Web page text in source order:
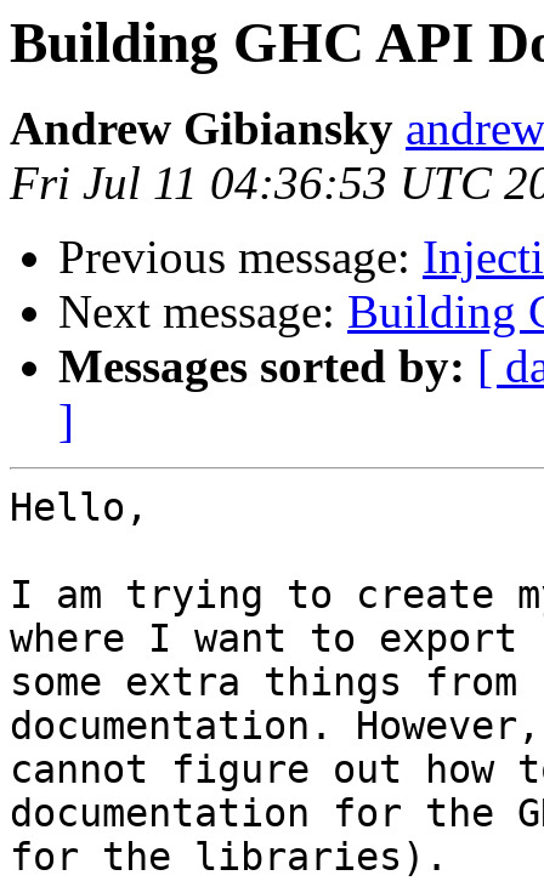
Building GHC API
Andrew Gibiansky
Fri Jul 11 04:36:53 UTC
Previous message:
Next message: Building
Messages sorted by: [
]
Hello,
I am trying to create
where I want to export
some extra things
documentation.
cannot figure out how
documentation for the
for the libraries).